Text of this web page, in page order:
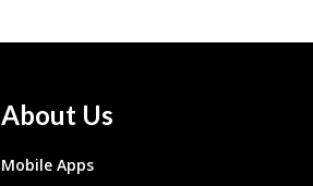
About Us
Mobile Apps